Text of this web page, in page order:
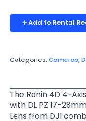
Add to Rental
Categories: Cameras,
The Ronin 4D 4-
with DL PZ 17-
Lens from DJI